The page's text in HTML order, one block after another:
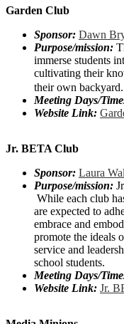
Garden Club
Sponsor: Dawn
Purpose/mission:
immerse students
cultivating their
their own backyard.
Meeting Days/
Website Link:
Jr. BETA Club
Sponsor: Laura
Purpose/mission:
While each club
are expected to
embrace and
promote the ideals
service and
school students.
Meeting Days/
Website Link: Jr.